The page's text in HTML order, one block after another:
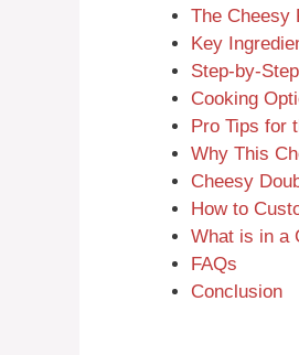
The Cheesy
Key
Step-by-
Cooking
Pro Tips for
Why This
Cheesy
How to
What is in a
FAQs
Conclusion